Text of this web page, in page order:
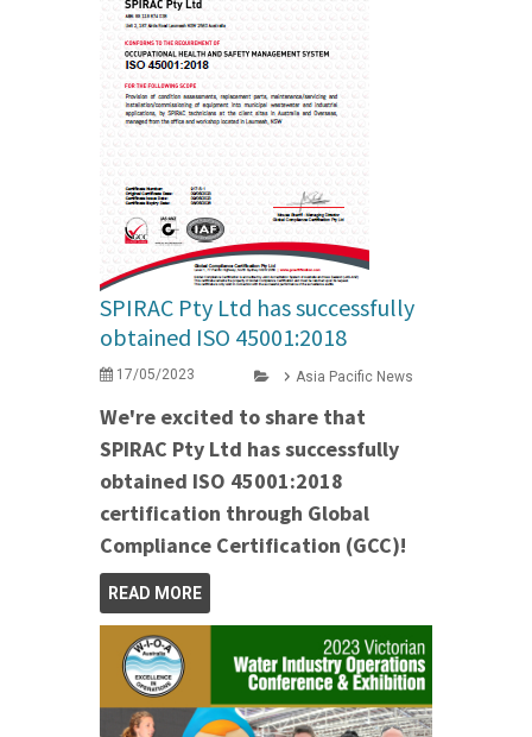
SPIRAC Pty Ltd has successfully
obtained ISO 45001:2018
17/05/2023 Asia Pacific News
We're excited to share that
SPIRAC Pty Ltd has successfully
obtained ISO 45001:2018
certification through Global
Compliance Certification (GCC)!
READ MORE